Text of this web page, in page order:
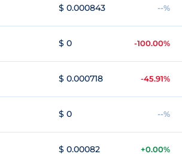
$ 0.000843 --%
$ 0 -100.00%
$ 0.000718 -45.91%
$ 0 --%
$ 0.00082 +0.00%